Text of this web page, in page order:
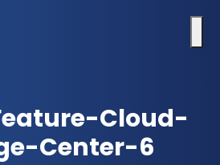
Cloud-
Center-6